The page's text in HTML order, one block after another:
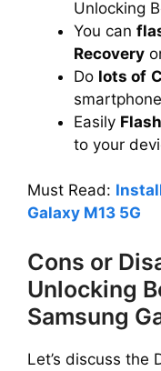
Unlocking
You can
Recovery
Do lots of
Easily
to your
Must Read:
Galaxy M13 5G
Cons or
Unlocking
Samsung
Let’s discuss the